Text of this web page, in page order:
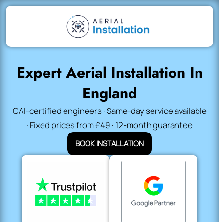
Expert Aerial Installation In
England
CAI-certified engineers · Same-day service available
· Fixed prices from £49 · 12-month guarantee
BOOK INSTALLATION